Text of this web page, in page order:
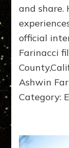
and share.
official
Farinacci
Ashwin
Category: